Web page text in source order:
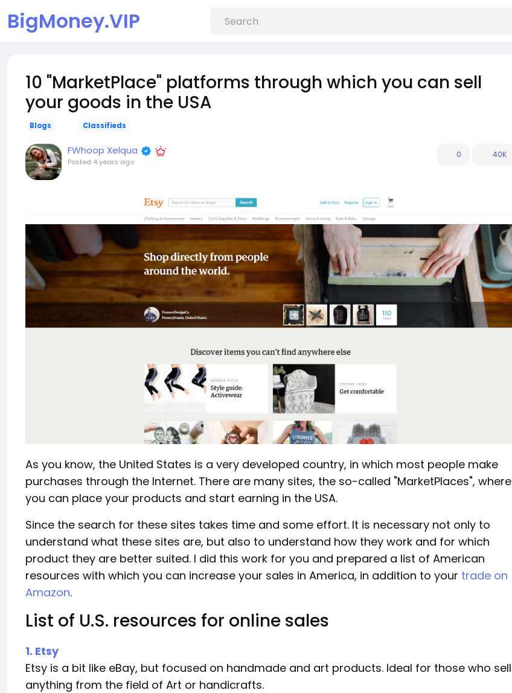
BigMoney.VIP
10 "MarketPlace" platforms through which you can sell
your goods in the USA
Blogs Classifieds
FWhoop Xelqua
Posted 4 years ago
0 40K
As you know, the United States is a very developed country, in which most people make
purchases through the Internet. There are many sites, the so-called "MarketPlaces", where
you can place your products and start earning in the USA.
Since the search for these sites takes time and some effort. It is necessary not only to
understand what these sites are, but also to understand how they work and for which
product they are better suited. I did this work for you and prepared a list of American
resources with which you can increase your sales in America, in addition to your trade on
Amazon.
List of U.S. resources for online sales
1. Etsy
Etsy is a bit like eBay, but focused on handmade and art products. Ideal for those who sell
anything from the field of Art or handicrafts.